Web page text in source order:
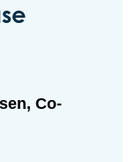
Co-